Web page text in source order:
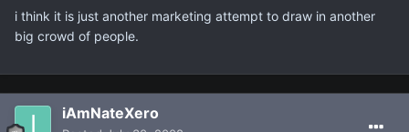
i think it is just another marketing attempt to draw in another
big crowd of people.
iAmNateXero